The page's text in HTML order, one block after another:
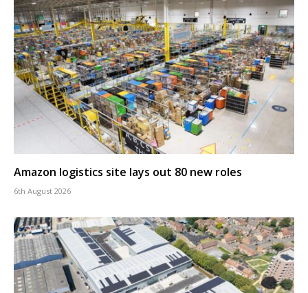
Amazon logistics site lays out 80 new roles
6th August 2026